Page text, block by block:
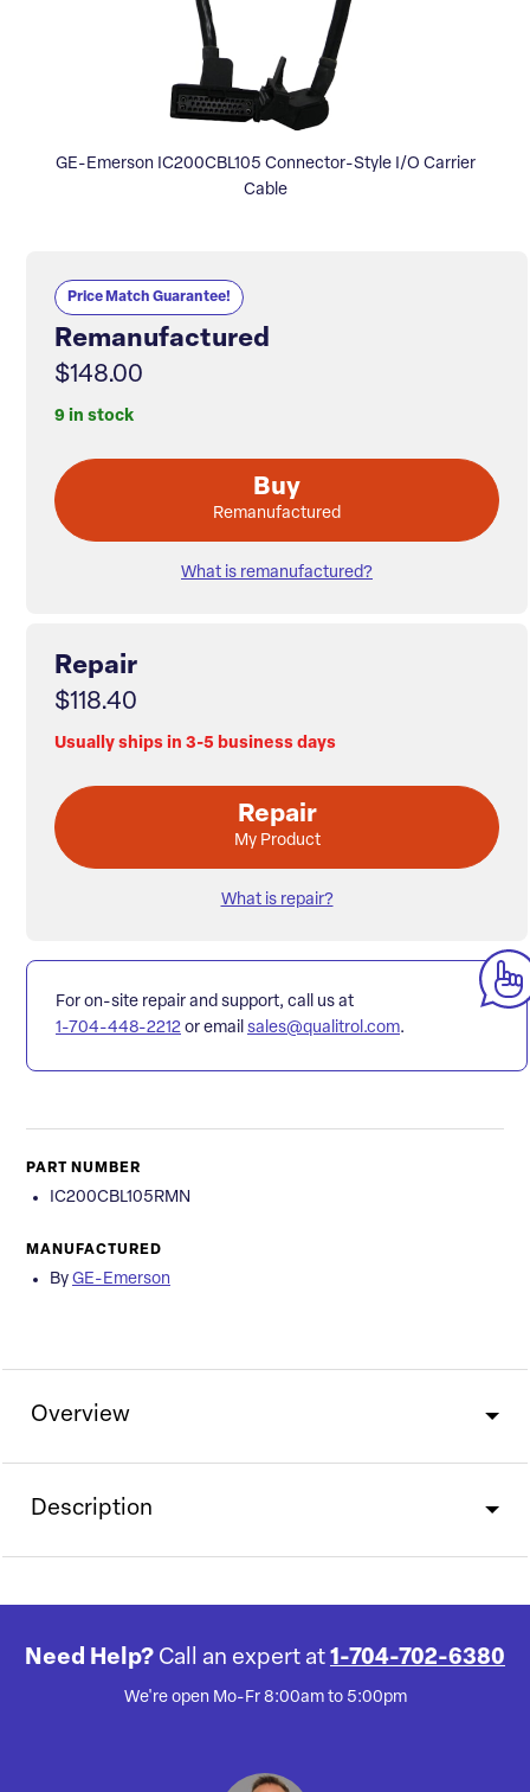
GE-Emerson IC200CBL105 Connector-Style I/O Carrier
Cable
Price Match Guarantee!
Remanufactured
$148.00
9 in stock
Buy
Remanufactured
What is remanufactured?
Repair
$118.40
Usually ships in 3-5 business days
Repair
My Product
What is repair?
For on-site repair and support, call us at
1-704-448-2212 or email sales@qualitrol.com.
PART NUMBER
IC200CBL105RMN
MANUFACTURED
By GE-Emerson
Overview
Description
Need Help? Call an expert at 1-704-702-6380
We're open Mo-Fr 8:00am to 5:00pm